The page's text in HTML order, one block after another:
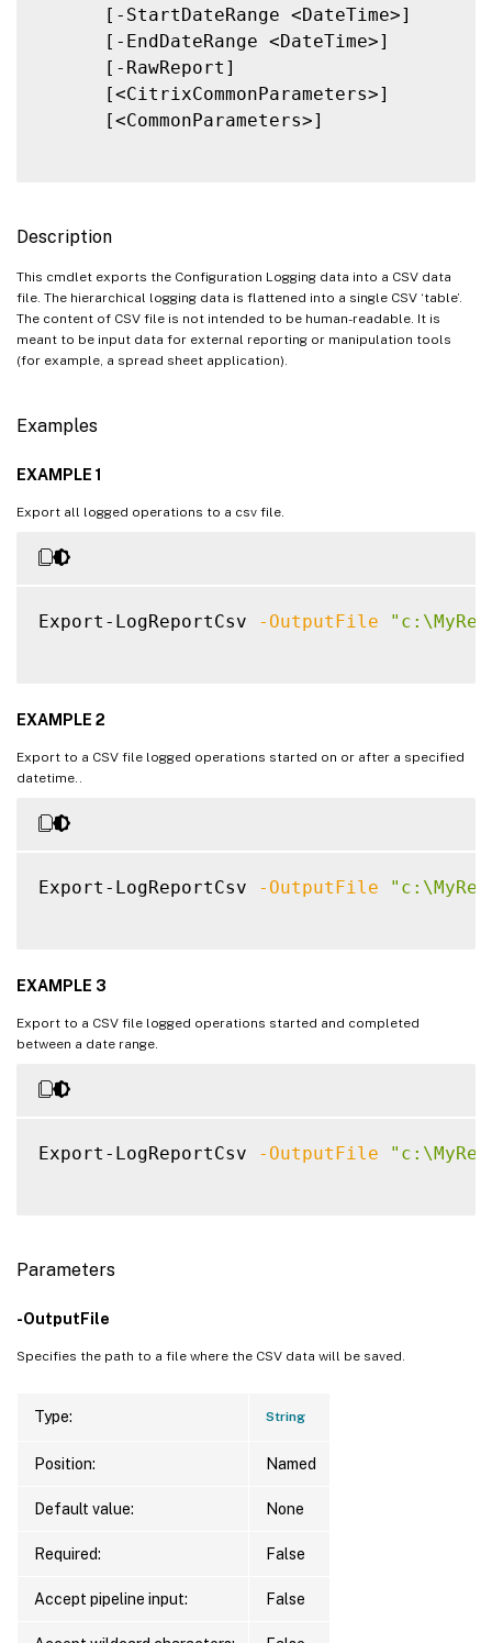
      [-StartDateRange <DateTime>]
      [-EndDateRange <DateTime>]
      [-RawReport]
      [<CitrixCommonParameters>]
      [<CommonParameters>]
Description
This cmdlet exports the Configuration Logging data into a CSV data
file. The hierarchical logging data is flattened into a single CSV ‘table’.
The content of CSV file is not intended to be human-readable. It is
meant to be input data for external reporting or manipulation tools
(for example, a spread sheet application).
Examples
EXAMPLE 1
Export all logged operations to a csv file.
Export-LogReportCsv -OutputFile
EXAMPLE 2
Export to a CSV file logged operations started on or after a specified
datetime..
Export-LogReportCsv -OutputFile
EXAMPLE 3
Export to a CSV file logged operations started and completed
between a date range.
Export-LogReportCsv -OutputFile
Parameters
-OutputFile
Specifies the path to a file where the CSV data will be saved.
Type: String
Position: Named
Default value: None
Required: False
Accept pipeline input: False